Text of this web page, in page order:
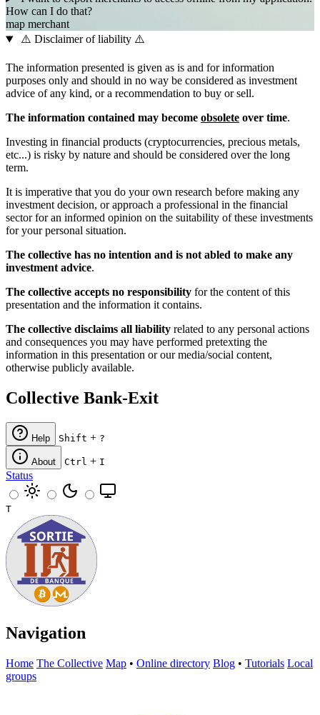
How can I do that?
map merchant
⚠️ Disclaimer of liability ⚠️
The information presented is given as is and for information
purposes only and should in no way be considered as investment
advice of any kind, or a recommendation to buy or sell.
The information contained may become obsolete over time.
Investing in financial products (cryptocurrencies, precious metals,
etc...) is risky by nature and should be considered over the long
term.
It is imperative that you do your own research before making any
investment decision, or approach a professional in the financial
sector for an informed opinion on the suitability of these investments
for your personal situation.
The collective has no intention and is not abled to make any
investment advice.
The collective accepts no responsibility for the content of this
presentation and the information it contains.
The collective disclaims all liability related to any personal actions
and consequences you may have performed pretexting the
information in this presentation or our media/social content,
otherwise publicly available.
Collective Bank-Exit
Help Shift + ?
About Ctrl + I
Status
T
Navigation
Home The Collective Map • Online directory Blog • Tutorials Local
groups